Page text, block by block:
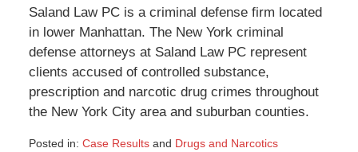
Saland Law PC is a criminal defense firm located
in lower Manhattan. The New York criminal
defense attorneys at Saland Law PC represent
clients accused of controlled substance,
prescription and narcotic drug crimes throughout
the New York City area and suburban counties.
Posted in: Case Resultsand Drugs and Narcotics